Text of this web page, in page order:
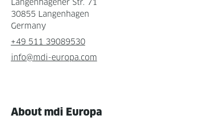
Langenhagener Str. 71
30855 Langenhagen
Germany
+49 511 39089530
info@mdi-europa.com
About mdi Europa